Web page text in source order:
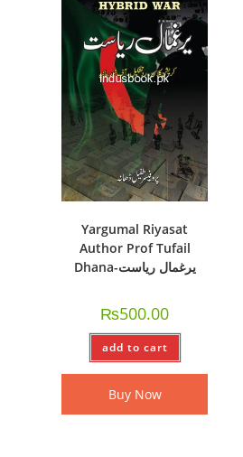
Yargumal Riyasat
Author Prof Tufail
Dhana-یرغمال ریاست
₨500.00
add to cart
Buy Now